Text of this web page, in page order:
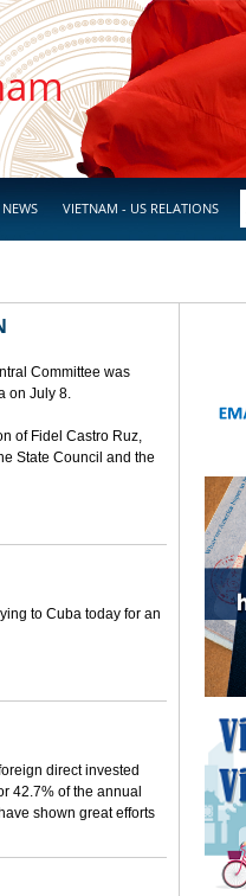
NEWS VIETNAM - US RELATIONS
Committee was
on July 8.
of Fidel Castro Ruz,
State Council and the
to Cuba today for an
direct invested
42.7% of the annual
shown great efforts